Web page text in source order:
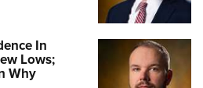
In
Lows;
Why